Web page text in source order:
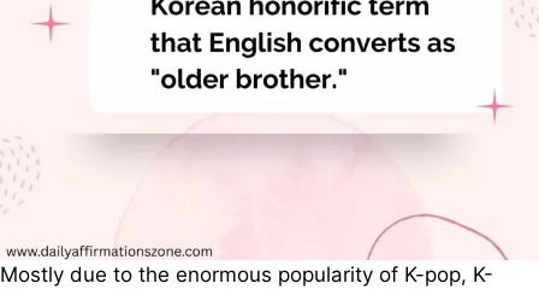
Mostly due to the enormous popularity of K-pop, K-